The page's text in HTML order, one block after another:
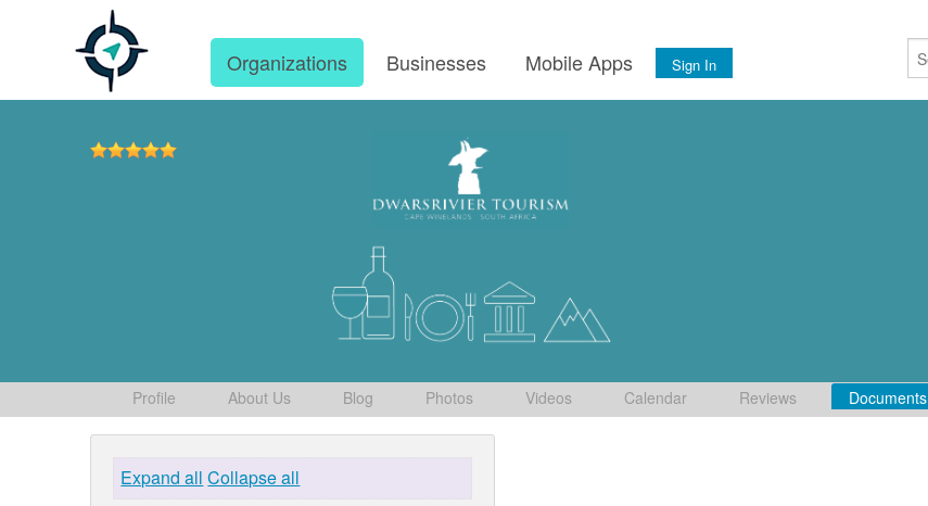
Organizations Businesses Mobile Apps Sign In
Profile About Us Blog Photos Videos Calendar Reviews Documents
Expand all Collapse all